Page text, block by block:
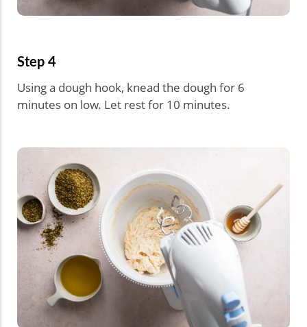
Step 4
Using a dough hook, knead the dough for 6
minutes on low. Let rest for 10 minutes.